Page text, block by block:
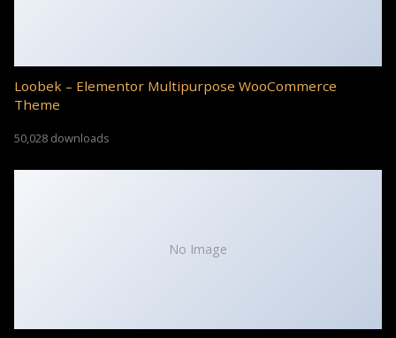
Loobek – Elementor Multipurpose WooCommerce
Theme
50,028 downloads
No Image